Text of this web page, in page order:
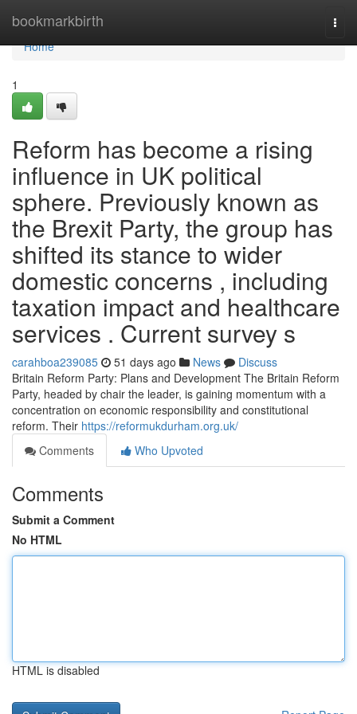
bookmarkbirth
Home
Home
1
Reform has become a rising
influence in UK political
sphere. Previously known as
the Brexit Party, the group has
shifted its stance to wider
domestic concerns , including
taxation impact and healthcare
services . Current survey s
carahboa239085 51 days ago News
Discuss
Britain Reform Party: Plans and Development The Britain Reform
Party, headed by chair the leader, is gaining momentum with a
concentration on economic responsibility and constitutional
reform. Their https://reformukdurham.org.uk/
Comments
Who Upvoted
Comments
Submit a Comment
No HTML
HTML is disabled